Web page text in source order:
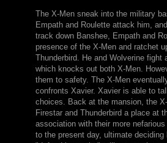
The X-Men sneak into the military
Empath and Roulette attack him,
track down Banshee, Empath and
presence of the X-Men and ratchet
Thunderbird. He and Wolverine
which knocks out both X-Men.
them to safety. The X-Men
confronts Xavier. Xavier is able to
choices. Back at the mansion, the
Firestar and Thunderbird a place at
association with their more
to the present day, ultimate